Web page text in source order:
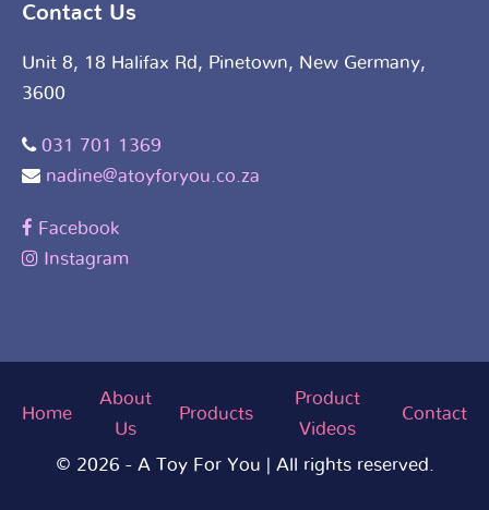
Contact Us
Unit 8, 18 Halifax Rd, Pinetown, New Germany,
3600
031 701 1369
nadine@atoyforyou.co.za
Facebook
Instagram
Home
About
Us
Products
Product
Videos
Contact
© 2026 - A Toy For You | All rights reserved.